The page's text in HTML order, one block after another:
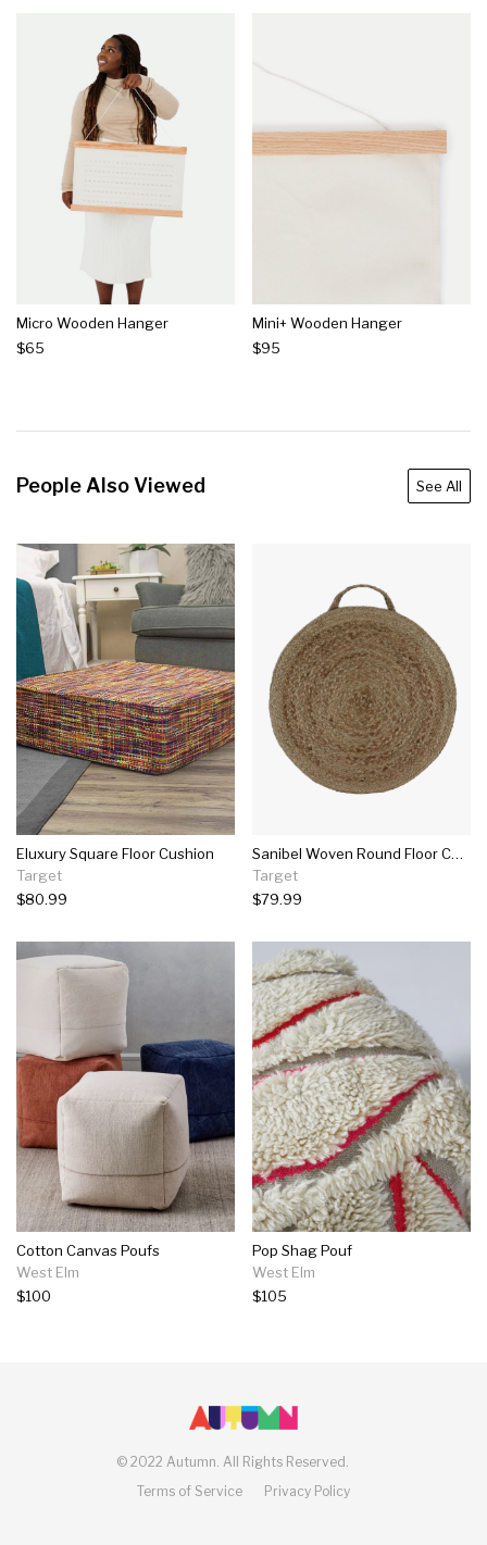
Micro Wooden Hanger
$65
Mini+ Wooden Hanger
$95
People Also Viewed See All
Eluxury Square Floor Cushion
Target
$80.99
Sanibel Woven Round Floor Cushion Natural - Décor Therapy
Target
$79.99
Cotton Canvas Poufs
West Elm
$100
Pop Shag Pouf
West Elm
$105
© 2022 Autumn. All Rights Reserved.
Terms of Service
Privacy Policy